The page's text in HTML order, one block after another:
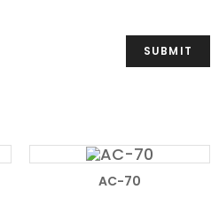
AC-70